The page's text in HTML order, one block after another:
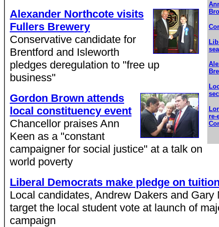
re-
Alexander Northcote visits
Fullers Brewery
Conservative candidate for
Brentford and Isleworth
pledges deregulation to "free up
business"
Gordon Brown attends
local constituency event
Chancellor praises Ann
Keen as a "constant
campaigner for social justice" at a talk on
world poverty
Liberal Democrats make pledge on
Local candidates, Andrew Dakers and Gary
target the local student vote at launch of
campaign